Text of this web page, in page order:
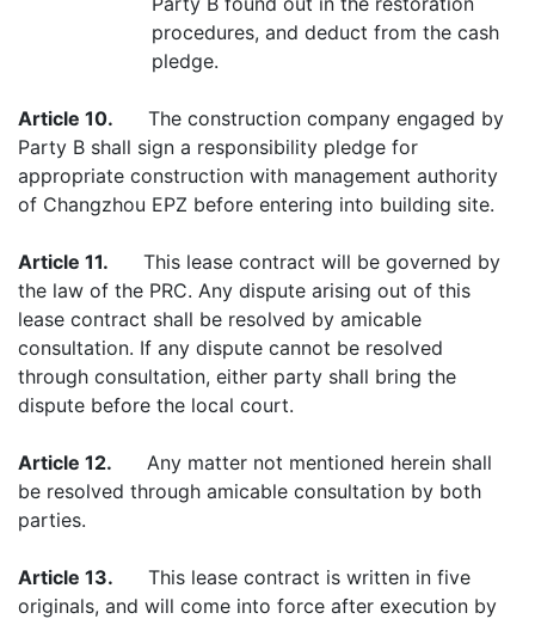
procedures, and deduct from the cash
pledge.
Article 10.
The construction company engaged by
Party B shall sign a responsibility pledge for
appropriate construction with management authority
of Changzhou EPZ before entering into building site.
Article 11.
This lease contract will be governed by
the law of the PRC. Any dispute arising out of this
lease contract shall be resolved by amicable
consultation. If any dispute cannot be resolved
through consultation, either party shall bring the
dispute before the local court.
Article 12.
Any matter not mentioned herein shall
be resolved through amicable consultation by both
parties.
Article 13.
This lease contract is written in five
originals, and will come into force after execution by